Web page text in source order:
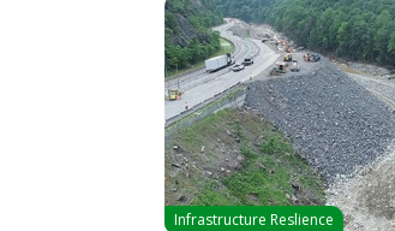
Infrastructure Reslience